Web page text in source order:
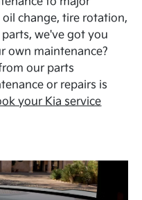
change, tire rotation,
we've got you
own maintenance?
our parts
or repairs is
your Kia service